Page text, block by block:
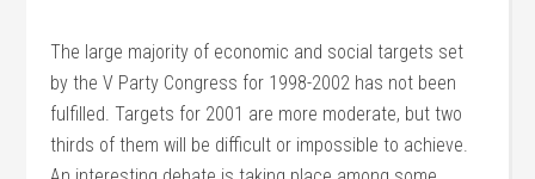
The large majority of economic and social targets set
by the V Party Congress for 1998-2002 has not been
fulfilled. Targets for 2001 are more moderate, but two
thirds of them will be difficult or impossible to achieve.